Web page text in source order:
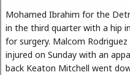
Mohamed Ibrahim for the
in the third quarter with a hip
for surgery. Malcom
injured on Sunday with an
back Keaton Mitchell went